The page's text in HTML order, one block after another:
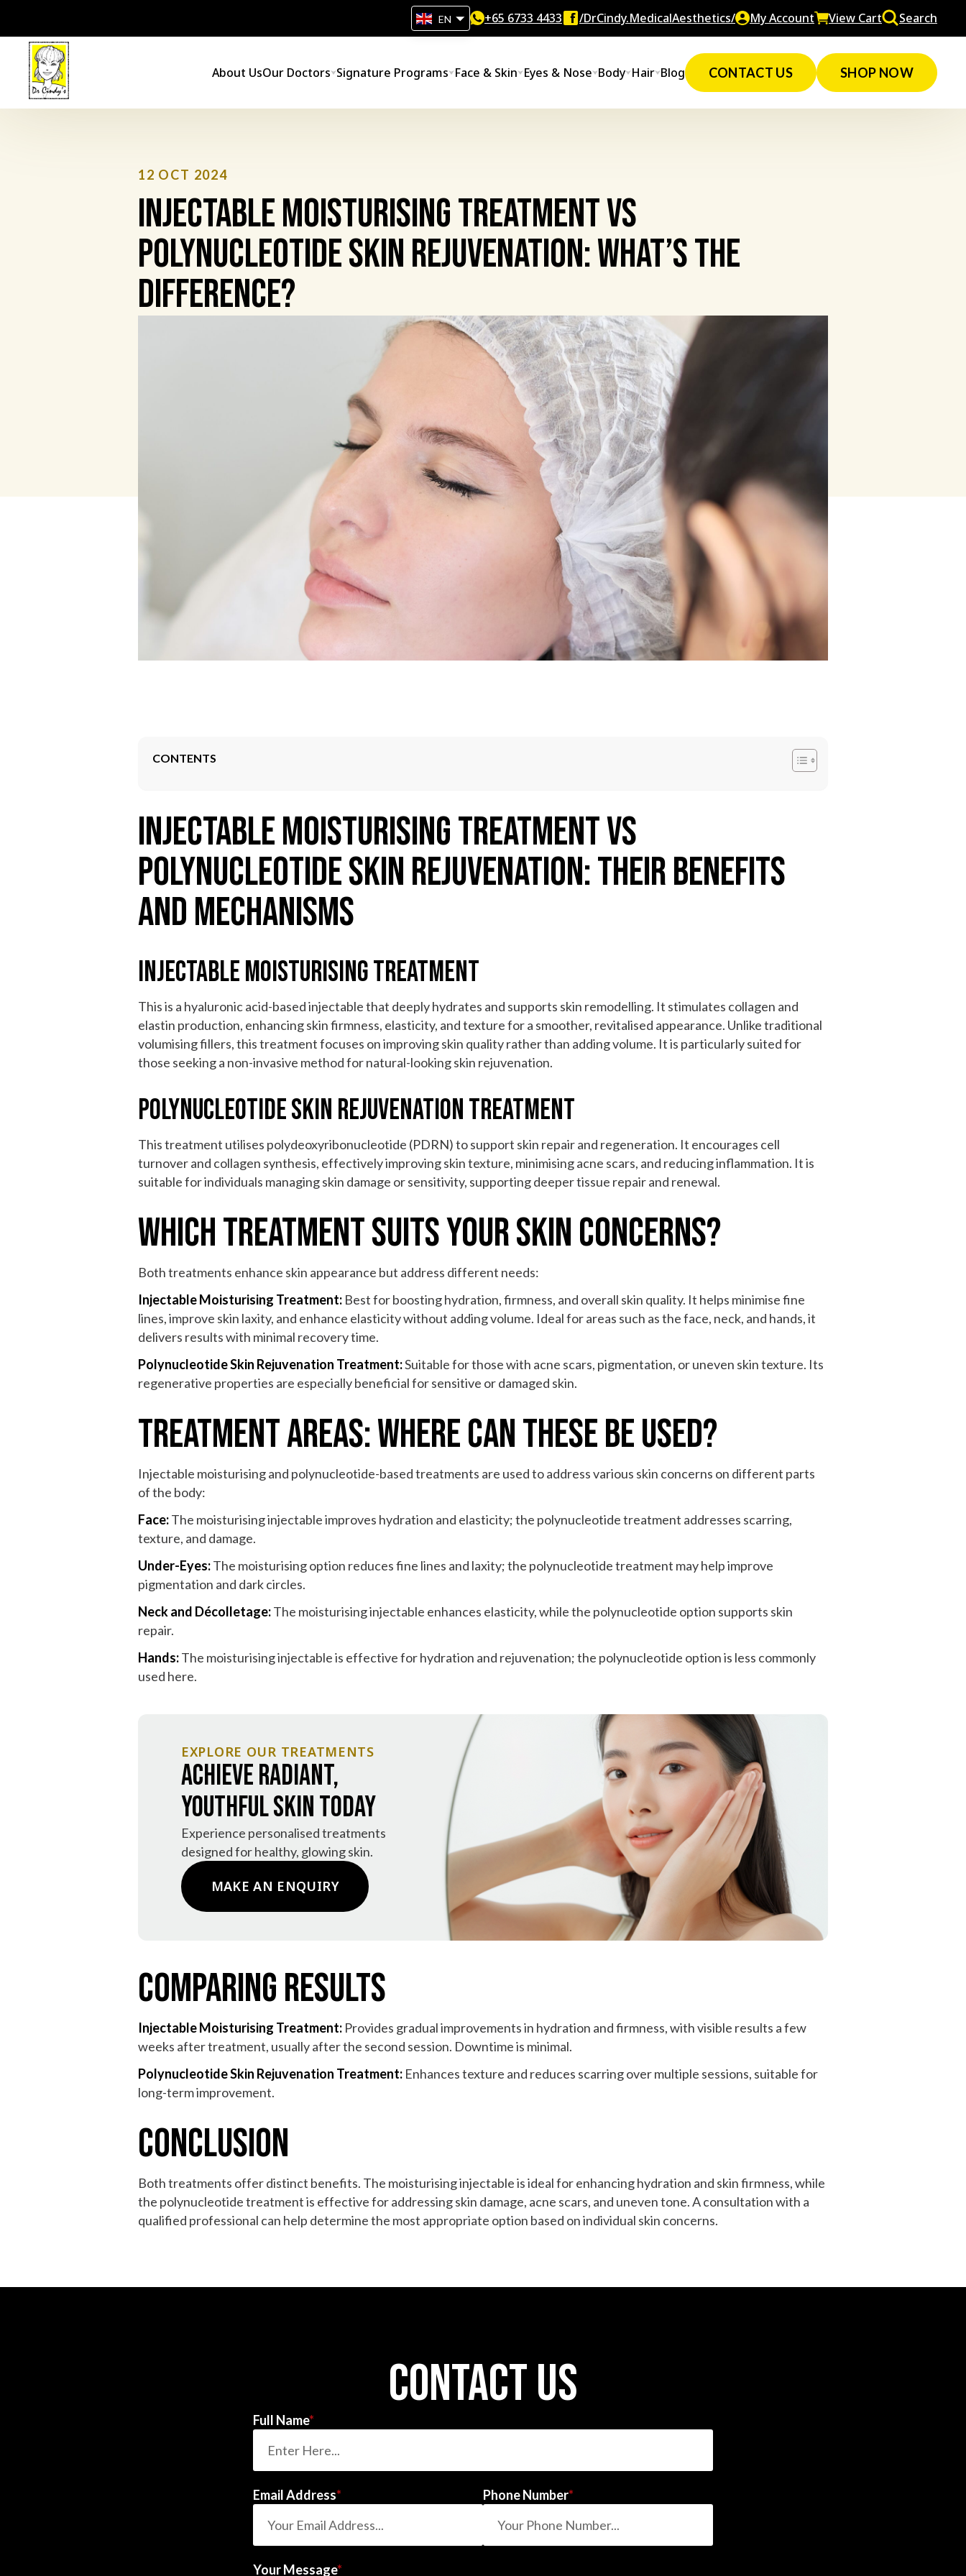
content
EN +65‎ 6733‎ 4433 /DrCindy.MedicalAesthetics/ My Account View Cart Search
About UsOur Doctors Signature Programs Face & Skin Eyes & Nose Body Hair Blog CONTACT US SHOP NOW
12 OCT 2024
Injectable Moisturising Treatment vs
Polynucleotide Skin Rejuvenation: What’s The
Difference?
CONTENTS
Injectable Moisturising Treatment vs
Polynucleotide Skin Rejuvenation: Their Benefits
and Mechanisms
Injectable Moisturising Treatment
This is a hyaluronic acid-based injectable that deeply hydrates and supports skin remodelling. It stimulates collagen and
elastin production, enhancing skin firmness, elasticity, and texture for a smoother, revitalised appearance. Unlike traditional
volumising fillers, this treatment focuses on improving skin quality rather than adding volume. It is particularly suited for
those seeking a non-invasive method for natural-looking skin rejuvenation.
Polynucleotide Skin Rejuvenation Treatment
This treatment utilises polydeoxyribonucleotide (PDRN) to support skin repair and regeneration. It encourages cell
turnover and collagen synthesis, effectively improving skin texture, minimising acne scars, and reducing inflammation. It is
suitable for individuals managing skin damage or sensitivity, supporting deeper tissue repair and renewal.
Which Treatment Suits Your Skin Concerns?
Both treatments enhance skin appearance but address different needs:
Injectable Moisturising Treatment: Best for boosting hydration, firmness, and overall skin quality. It helps minimise fine
lines, improve skin laxity, and enhance elasticity without adding volume. Ideal for areas such as the face, neck, and hands, it
delivers results with minimal recovery time.
Polynucleotide Skin Rejuvenation Treatment:Suitable for those with acne scars, pigmentation, or uneven skin texture. Its
regenerative properties are especially beneficial for sensitive or damaged skin.
Treatment Areas: Where Can These Be Used?
Injectable moisturising and polynucleotide-based treatments are used to address various skin concerns on different parts
of the body:
Face:The moisturising injectable improves hydration and elasticity; the polynucleotide treatment addresses scarring,
texture, and damage.
Under-Eyes:The moisturising option reduces fine lines and laxity; the polynucleotide treatment may help improve
pigmentation and dark circles.
Neck and Décolletage:The moisturising injectable enhances elasticity, while the polynucleotide option supports skin
repair.
Hands:The moisturising injectable is effective for hydration and rejuvenation; the polynucleotide option is less commonly
used here.
EXPLORE OUR TREATMENTS
Achieve Radiant,
Youthful Skin Today
Experience personalised treatments
designed for healthy, glowing skin.
MAKE AN ENQUIRY
Comparing Results
Injectable Moisturising Treatment: Provides gradual improvements in hydration and firmness, with visible results a few
weeks after treatment, usually after the second session. Downtime is minimal.
Polynucleotide Skin Rejuvenation Treatment: Enhances texture and reduces scarring over multiple sessions, suitable for
long-term improvement.
Conclusion
Both treatments offer distinct benefits. The moisturising injectable is ideal for enhancing hydration and skin firmness, while
the polynucleotide treatment is effective for addressing skin damage, acne scars, and uneven tone. A consultation with a
qualified professional can help determine the most appropriate option based on individual skin concerns.
contact us
Full Name*
Email Address* Phone Number*
Your Message*